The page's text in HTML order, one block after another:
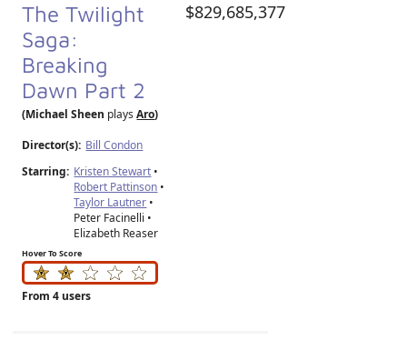
The Twilight
Saga:
Breaking
Dawn Part 2
(Michael Sheen playsAro)
Director(s): Bill Condon
Starring: Kristen Stewart •
Robert Pattinson •
Taylor Lautner •
Peter Facinelli •
Elizabeth Reaser
Hover To Score
From 4 users
$829,685,377